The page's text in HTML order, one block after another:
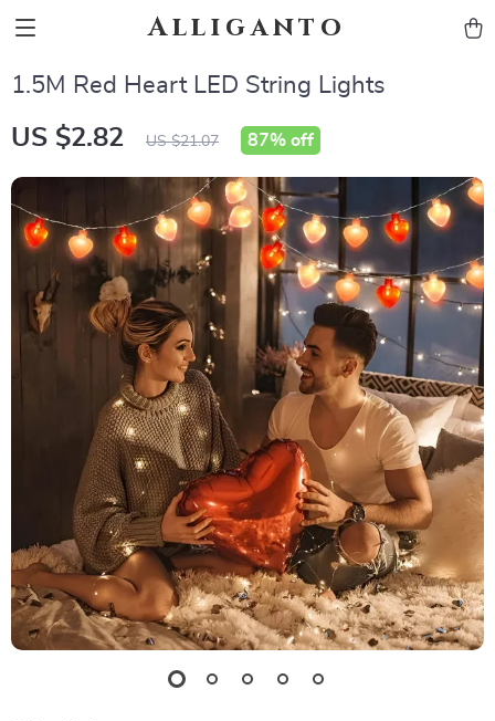
Alliganto
1.5M Red Heart LED String Lights
US $2.82 US $21.07 87% off